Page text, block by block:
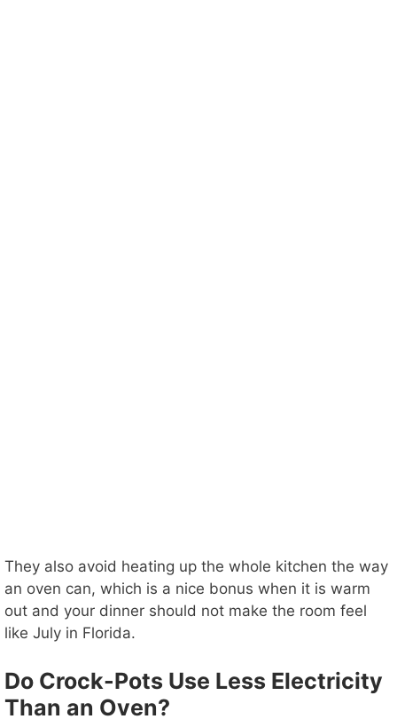
They also avoid heating up the whole kitchen the way
an oven can, which is a nice bonus when it is warm
out and your dinner should not make the room feel
like July in Florida.
Do Crock-Pots Use Less Electricity
Than an Oven?